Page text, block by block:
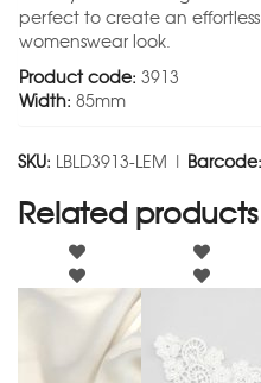
perfect to create an
womenswear look.
Product code: 3913
Width: 85mm
SKU: LBLD3913-LEM | Barcode:
Related products